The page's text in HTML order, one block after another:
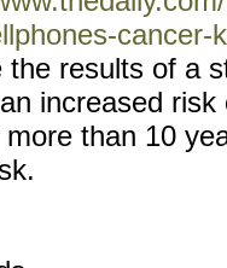
cancer-
the results of a
increased
than 10